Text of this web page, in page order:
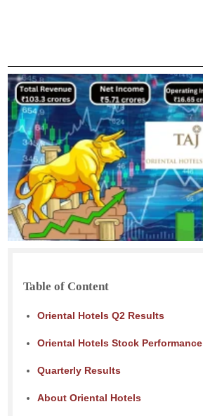
Table of Content
Oriental Hotels Q2 Results
Oriental Hotels Stock Performance
Quarterly Results
About Oriental Hotels